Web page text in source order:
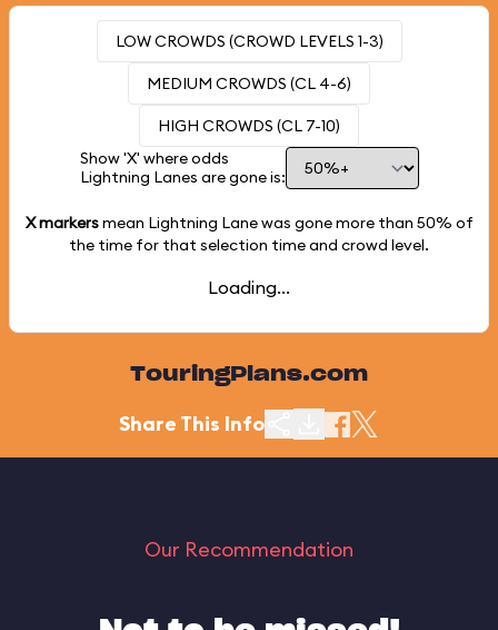
LOW CROWDS (CROWD LEVELS 1-3)
MEDIUM CROWDS (CL 4-6)
HIGH CROWDS (CL 7-10)
Show 'X' where odds
Lightning Lanes are gone is:
X markersmean Lightning Lane was gone more than 50% of
the time for that selection time and crowd level.
Loading...
TouringPlans.com
Share This Info
Our Recommendation